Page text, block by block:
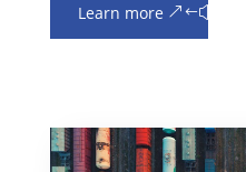
Learn more